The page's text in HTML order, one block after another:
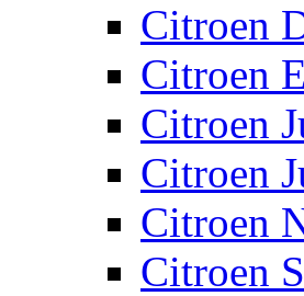
Citroen
Citroen
Citroen
Citroen
Citroen
Citroen